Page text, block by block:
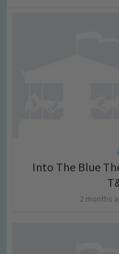
Into The Blue
2 months